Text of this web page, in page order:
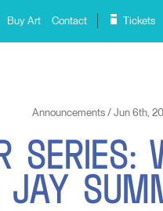
Buy Art Contact Tickets
Announcements / Jun 6th,
SERIES:
JAY SUM